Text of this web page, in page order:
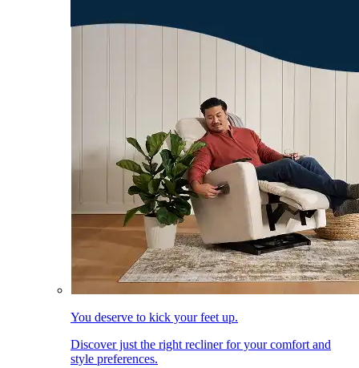
You deserve to kick your feet up.
Discover just the right recliner for your comfort and
style preferences.